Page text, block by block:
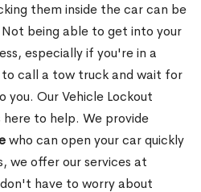
them inside the car can be
being able to get into your
especially if you're in a
to call a tow truck and wait for
you. Our Vehicle Lockout
here to help. We provide
who can open your car quickly
we offer our services at
have to worry about